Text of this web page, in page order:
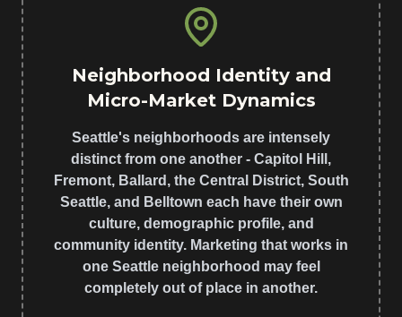
Neighborhood Identity and
Micro-Market Dynamics
Seattle's neighborhoods are intensely
distinct from one another - Capitol Hill,
Fremont, Ballard, the Central District, South
Seattle, and Belltown each have their own
culture, demographic profile, and
community identity. Marketing that works in
one Seattle neighborhood may feel
completely out of place in another.